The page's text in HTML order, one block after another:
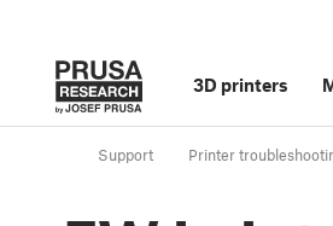
3D printers
Support Printer